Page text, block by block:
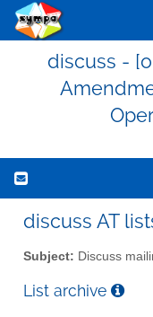
discuss -
discuss AT
Subject: Discuss
List archive